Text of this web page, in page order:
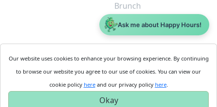
Brunch
Dive
$5 or less
Cookie
Policy
Privacy
Policy
Business
Get
Started
Our website uses cookies to enhance your browsing experience. By continuing
to browse our website you agree to our use of cookies. You can view our
cookie policy hereand our privacy policy here.
Okay
Ask me about Happy Hours!